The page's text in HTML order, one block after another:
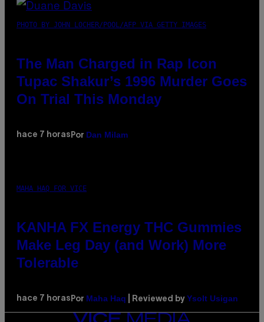
PHOTO BY JOHN LOCHER/POOL/AFP VIA GETTY IMAGES
The Man Charged in Rap Icon
Tupac Shakur’s 1996 Murder Goes
On Trial This Monday
hace 7 horas Por Dan Milam
MAHA HAQ FOR VICE
KANHA FX Energy THC Gummies
Make Leg Day (and Work) More
Tolerable
hace 7 horas Por Maha Haq | Reviewed by Ysolt Usigan
VICE